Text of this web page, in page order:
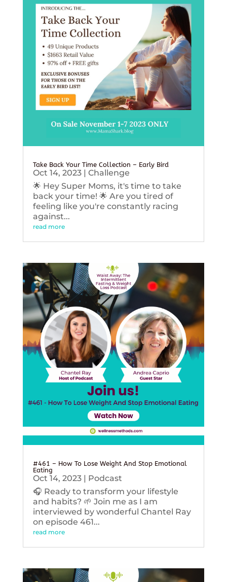
Take Back Your Time Collection – Early Bird
Oct 14, 2023| Challenge
🌟 Hey Super Moms, it's time to take
back your time! 🌟 Are you tired of
feeling like you're constantly racing
against...
read more
#461 – How To Lose Weight And Stop Emotional
Eating
Oct 14, 2023| Podcast
🎧 Ready to transform your lifestyle
and habits? 🌱 Join me as I am
interviewed by wonderful Chantel Ray
on episode 461...
read more